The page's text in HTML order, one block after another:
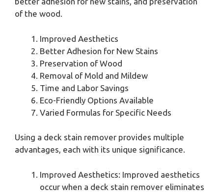
of the wood.
Improved Aesthetics
Better Adhesion for New Stains
Preservation of Wood
Removal of Mold and Mildew
Time and Labor Savings
Eco-Friendly Options Available
Varied Formulas for Specific Needs
Using a deck stain remover provides multiple
advantages, each with its unique significance.
Improved Aesthetics: Improved aesthetics
occur when a deck stain remover eliminates